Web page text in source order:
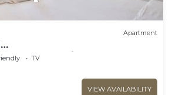
Apartment
15#AC
TV
VIEW AVAILABILITY